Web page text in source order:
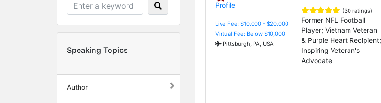
Speaking Topics
Author
Live Fee: $10,000 - $20,000
Virtual Fee: Below $10,000
Pittsburgh, PA, USA
(30 ratings)
Former NFL Football
Player; Vietnam Veteran
& Purple Heart Recipient;
Inspiring Veteran's
Advocate